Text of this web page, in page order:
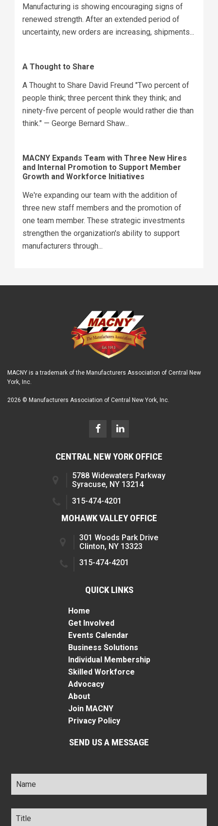
Manufacturing is showing encouraging signs of
renewed strength. After an extended period of
uncertainty, new orders are increasing, shipments...
A Thought to Share
A Thought to Share David Freund "Two percent of
people think; three percent think they think; and
ninety-five percent of people would rather die than
think." — George Bernard Shaw...
MACNY Expands Team with Three New Hires
and Internal Promotion to Support Member
Growth and Workforce Initiatives
We're expanding our team with the addition of
three new staff members and the promotion of
one team member. These strategic investments
strengthen the organization's ability to support
manufacturers through...
MACNY is a trademark of the Manufacturers Association of Central New
York, Inc.
2026 © Manufacturers Association of Central New York, Inc.
CENTRAL NEW YORK OFFICE
5788 Widewaters Parkway
Syracuse, NY 13214
315-474-4201
MOHAWK VALLEY OFFICE
301 Woods Park Drive
Clinton, NY 13323
315-474-4201
QUICK LINKS
Home
Get Involved
Events Calendar
Business Solutions
Individual Membership
Skilled Workforce
Advocacy
About
Join MACNY
Privacy Policy
SEND US A MESSAGE
Name *
Title *